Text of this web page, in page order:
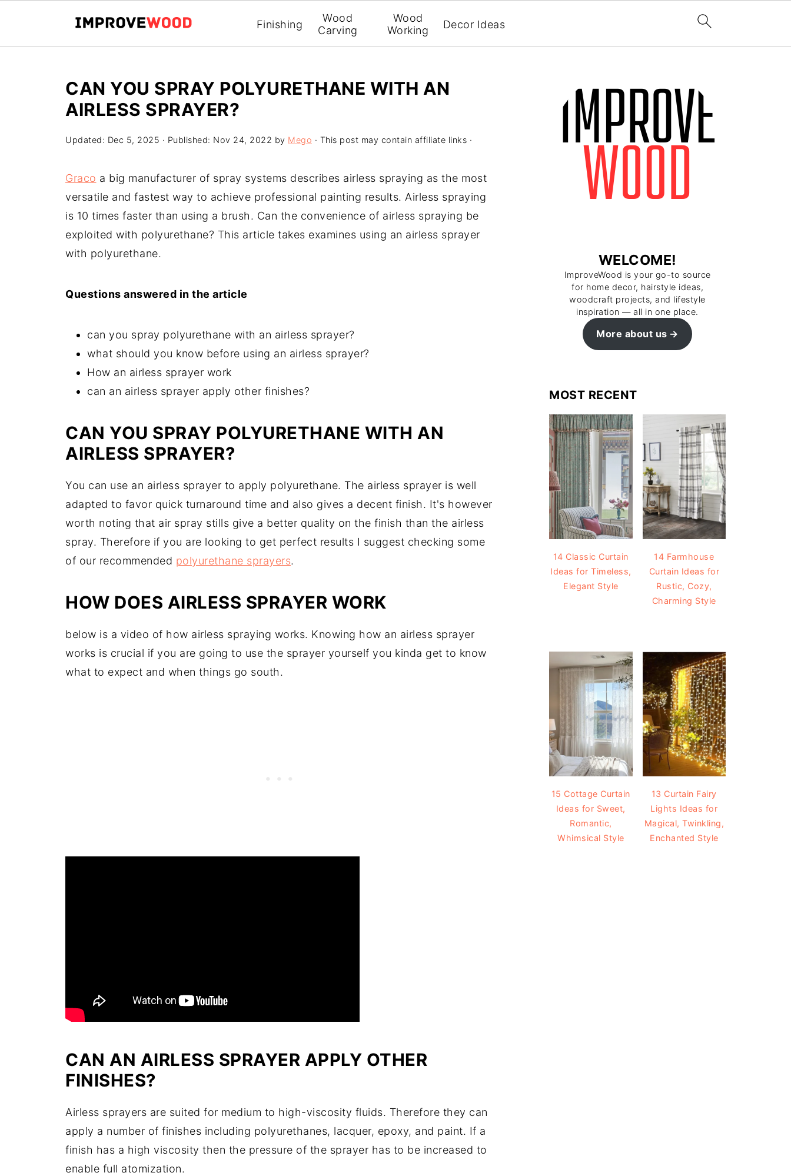
Finishing
Wood
Carving
Wood
Working
Decor Ideas
CAN YOU SPRAY POLYURETHANE WITH AN
AIRLESS SPRAYER?
Updated: Dec 5, 2025 · Published: Nov 24, 2022 by Mego · This post may contain affiliate links ·
Graco a big manufacturer of spray systems describes airless spraying as the most
versatile and fastest way to achieve professional painting results. Airless spraying
is 10 times faster than using a brush. Can the convenience of airless spraying be
exploited with polyurethane? This article takes examines using an airless sprayer
with polyurethane.
Questions answered in the article
can you spray polyurethane with an airless sprayer?
what should you know before using an airless sprayer?
How an airless sprayer work
can an airless sprayer apply other finishes?
CAN YOU SPRAY POLYURETHANE WITH AN
AIRLESS SPRAYER?
You can use an airless sprayer to apply polyurethane. The airless sprayer is well
adapted to favor quick turnaround time and also gives a decent finish. It's however
worth noting that air spray stills give a better quality on the finish than the airless
spray. Therefore if you are looking to get perfect results I suggest checking some
of our recommended polyurethane sprayers.
HOW DOES AIRLESS SPRAYER WORK
below is a video of how airless spraying works. Knowing how an airless sprayer
works is crucial if you are going to use the sprayer yourself you kinda get to know
what to expect and when things go south.
CAN AN AIRLESS SPRAYER APPLY OTHER
FINISHES?
Airless sprayers are suited for medium to high-viscosity fluids. Therefore they can
apply a number of finishes including polyurethanes, lacquer, epoxy, and paint. If a
finish has a high viscosity then the pressure of the sprayer has to be increased to
enable full atomization.
WELCOME!
ImproveWood is your go-to source
for home decor, hairstyle ideas,
woodcraft projects, and lifestyle
inspiration — all in one place.
More about us
MOST RECENT
14 Classic Curtain
Ideas for Timeless,
Elegant Style
14 Farmhouse
Curtain Ideas for
Rustic, Cozy,
Charming Style
15 Cottage Curtain
Ideas for Sweet,
Romantic,
Whimsical Style
13 Curtain Fairy
Lights Ideas for
Magical, Twinkling,
Enchanted Style